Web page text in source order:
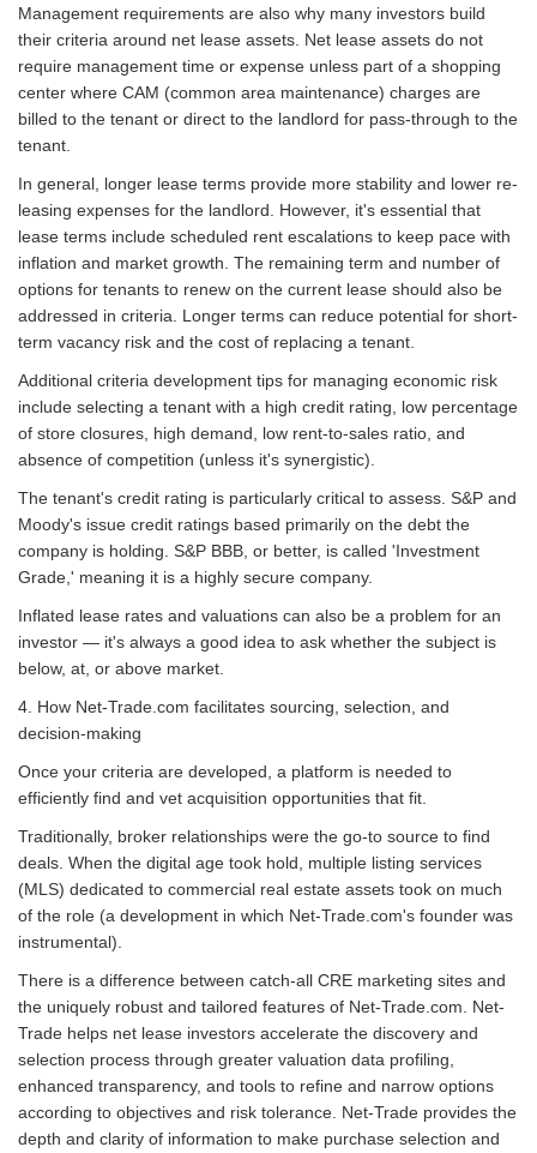
Management requirements are also why many investors build
their criteria around net lease assets. Net lease assets do not
require management time or expense unless part of a shopping
center where CAM (common area maintenance) charges are
billed to the tenant or direct to the landlord for pass-through to the
tenant.
In general, longer lease terms provide more stability and lower re-
leasing expenses for the landlord. However, it's essential that
lease terms include scheduled rent escalations to keep pace with
inflation and market growth. The remaining term and number of
options for tenants to renew on the current lease should also be
addressed in criteria. Longer terms can reduce potential for short-
term vacancy risk and the cost of replacing a tenant.
Additional criteria development tips for managing economic risk
include selecting a tenant with a high credit rating, low percentage
of store closures, high demand, low rent-to-sales ratio, and
absence of competition (unless it's synergistic).
The tenant's credit rating is particularly critical to assess. S&P and
Moody's issue credit ratings based primarily on the debt the
company is holding. S&P BBB, or better, is called 'Investment
Grade,' meaning it is a highly secure company.
Inflated lease rates and valuations can also be a problem for an
investor — it's always a good idea to ask whether the subject is
below, at, or above market.
4. How Net-Trade.com facilitates sourcing, selection, and
decision-making
Once your criteria are developed, a platform is needed to
efficiently find and vet acquisition opportunities that fit.
Traditionally, broker relationships were the go-to source to find
deals. When the digital age took hold, multiple listing services
(MLS) dedicated to commercial real estate assets took on much
of the role (a development in which Net-Trade.com's founder was
instrumental).
There is a difference between catch-all CRE marketing sites and
the uniquely robust and tailored features of Net-Trade.com. Net-
Trade helps net lease investors accelerate the discovery and
selection process through greater valuation data profiling,
enhanced transparency, and tools to refine and narrow options
according to objectives and risk tolerance. Net-Trade provides the
depth and clarity of information to make purchase selection and